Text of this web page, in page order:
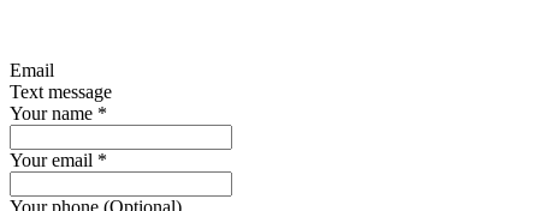
Email
Text message
Your name *
Your email *
Your phone (Optional)